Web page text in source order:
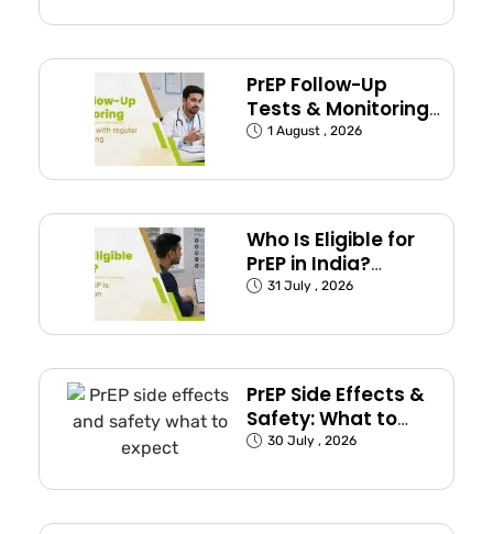
PrEP Follow-Up
Tests & Monitoring
Schedule Explained
1 August , 2026
Who Is Eligible for
PrEP in India?
(Exposed Groups
31 July , 2026
PrEP Side Effects &
Safety: What to
Expect
30 July , 2026